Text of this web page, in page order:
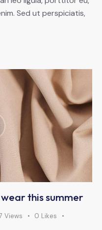
Sed ut perspiciatis,
this summer
Views 0 Likes